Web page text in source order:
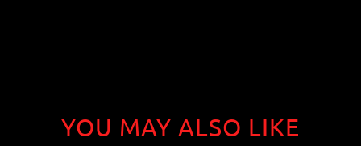
YOU MAY ALSO LIKE